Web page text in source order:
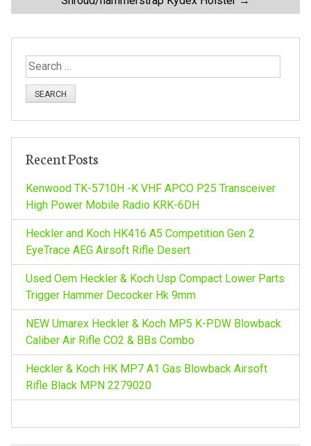
s
t
a
g
a
o
n
S
e
f
r
:
Recent Posts
Kenwood TK-5710H -K VHF APCO P25 Transceiver
High Power Mobile Radio KRK-6DH
Heckler and Koch HK416 A5 Competition Gen 2
EyeTrace AEG Airsoft Rifle Desert
Used Oem Heckler & Koch Usp Compact Lower Parts
Trigger Hammer Decocker Hk 9mm
NEW Umarex Heckler & Koch MP5 K-PDW Blowback
Caliber Air Rifle CO2 & BBs Combo
Heckler & Koch HK MP7 A1 Gas Blowback Airsoft
Rifle Black MPN 2279020